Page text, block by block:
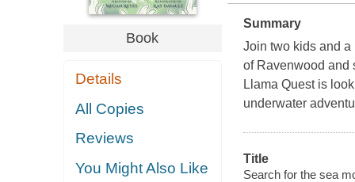
Book
Details
All Copies
Reviews
You Might Also Like
Summary
Join two kids and
of Ravenwood and
Llama Quest is
underwater
Title
Search for the sea